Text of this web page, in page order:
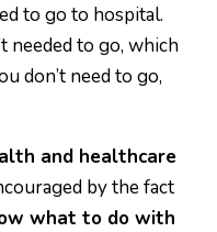
to go to hospital.
needed to go, which
don’t need to go,
and healthcare
by the fact
what to do with